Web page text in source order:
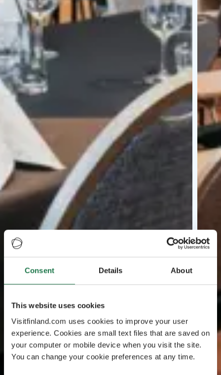
Consent Details About
This website uses cookies
Visitfinland.com uses cookies to improve your user
experience. Cookies are small text files that are saved on
your computer or mobile device when you visit the site.
You can change your cookie preferences at any time.